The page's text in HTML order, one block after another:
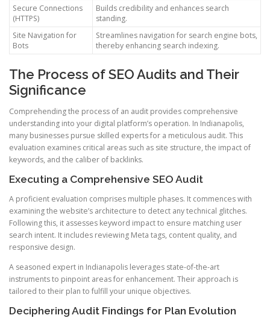
Secure Connections
(HTTPS)
Builds credibility and enhances search
standing.
Site Navigation for
Bots
Streamlines navigation for search engine bots,
thereby enhancing search indexing.
The Process of SEO Audits and Their
Significance
Comprehending the process of an audit provides comprehensive
understanding into your digital platform’s operation. In Indianapolis,
many businesses pursue skilled experts for a meticulous audit. This
evaluation examines critical areas such as site structure, the impact of
keywords, and the caliber of backlinks.
Executing a Comprehensive SEO Audit
A proficient evaluation comprises multiple phases. It commences with
examining the website’s architecture to detect any technical glitches.
Following this, it assesses keyword impact to ensure matching user
search intent. It includes reviewing Meta tags, content quality, and
responsive design.
A seasoned expert in Indianapolis leverages state-of-the-art
instruments to pinpoint areas for enhancement. Their approach is
tailored to their plan to fulfill your unique objectives.
Deciphering Audit Findings for Plan Evolution